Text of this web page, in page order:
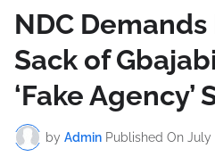
NDC
Sack of
‘Fake Agency’
by Admin Published On July